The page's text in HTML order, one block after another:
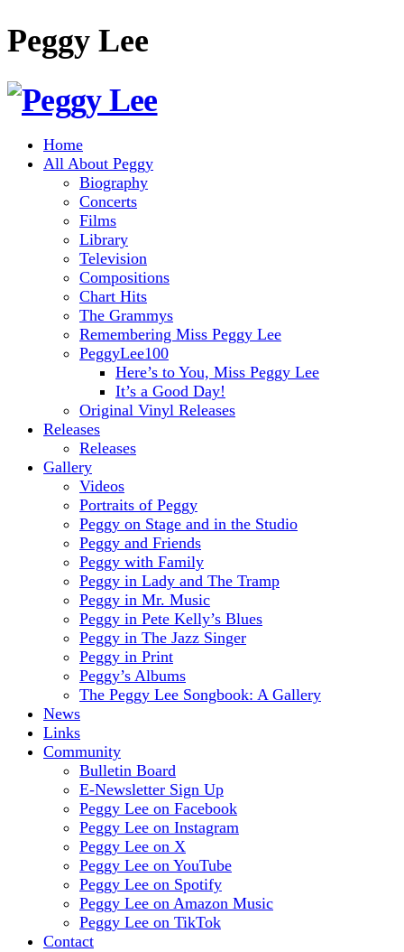
Peggy Lee
Home
All About Peggy
Biography
Concerts
Films
Library
Television
Compositions
Chart Hits
The Grammys
Remembering Miss Peggy Lee
PeggyLee100
Here’s to You, Miss Peggy Lee
It’s a Good Day!
Original Vinyl Releases
Releases
Releases
Gallery
Videos
Portraits of Peggy
Peggy on Stage and in the Studio
Peggy and Friends
Peggy with Family
Peggy in Lady and The Tramp
Peggy in Mr. Music
Peggy in Pete Kelly’s Blues
Peggy in The Jazz Singer
Peggy in Print
Peggy’s Albums
The Peggy Lee Songbook: A Gallery
News
Links
Community
Bulletin Board
E-Newsletter Sign Up
Peggy Lee on Facebook
Peggy Lee on Instagram
Peggy Lee on X
Peggy Lee on YouTube
Peggy Lee on Spotify
Peggy Lee on Amazon Music
Peggy Lee on TikTok
Contact